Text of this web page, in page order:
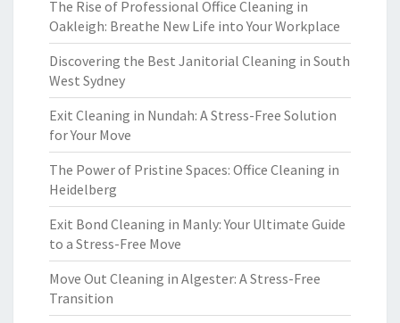
The Rise of Professional Office Cleaning in
Oakleigh: Breathe New Life into Your Workplace
Discovering the Best Janitorial Cleaning in South
West Sydney
Exit Cleaning in Nundah: A Stress-Free Solution
for Your Move
The Power of Pristine Spaces: Office Cleaning in
Heidelberg
Exit Bond Cleaning in Manly: Your Ultimate Guide
to a Stress-Free Move
Move Out Cleaning in Algester: A Stress-Free
Transition